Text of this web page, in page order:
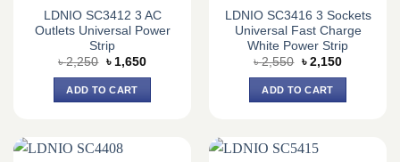
LDNIO SC3412 3 AC
Outlets Universal Power
Strip
৳2,250 Original
was:
৳ 2,250.
৳ 1,650Current
ADD TO CART
LDNIO SC3416 3 Sockets
Universal Fast Charge
White Power Strip
৳2,550 Original
was:
৳ 2,550.
৳ 2,150Current
ADD TO CART